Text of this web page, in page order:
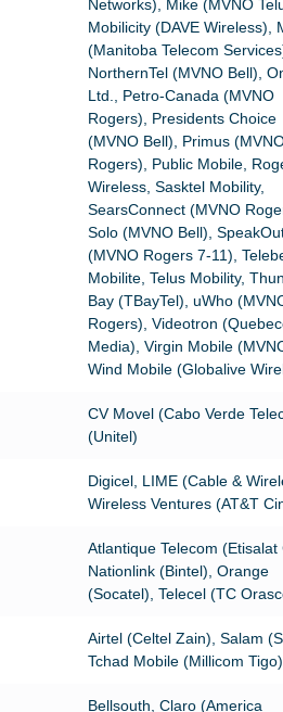
Networks), Mike (MVNO
Mobilicity (DAVE Wireless),
(Manitoba Telecom
NorthernTel (MVNO Bell),
Ltd., Petro-Canada (MVNO
Rogers), Presidents Choice
(MVNO Bell), Primus
Rogers), Public Mobile,
Wireless, Sasktel Mobility,
SearsConnect (MVNO
Solo (MVNO Bell),
(MVNO Rogers 7-11),
Mobilite, Telus Mobility,
Bay (TBayTel), uWho
Rogers), Videotron
Media), Virgin Mobile
Wind Mobile (Globalive
CV Movel (Cabo Verde
(Unitel)
Digicel, LIME (Cable &
Wireless Ventures (AT&T
Atlantique Telecom (Etisalat
Nationlink (Bintel), Orange
(Socatel), Telecel (TC
Airtel (Celtel Zain), Salam
Tchad Mobile (Millicom Tigo)
Bellsouth, Claro (America